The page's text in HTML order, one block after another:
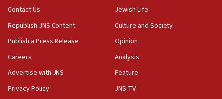
11:33
Religious Zionism MK: Break-in attempt at party
HQ shows left ‘lost connection to reality’
Israeli official: Missile interceptor supply no
obstacle to renewing war with Iran
11:02
Contact Us
Republish JNS Content
Publish a Press Release
Careers
Advertise with JNS
Privacy Policy
Jewish Life
Culture and Society
Opinion
Analysis
Feature
JNS TV